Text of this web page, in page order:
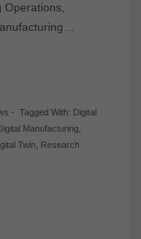
- Tagged With: Digital
Manufacturing,
Twin, Research